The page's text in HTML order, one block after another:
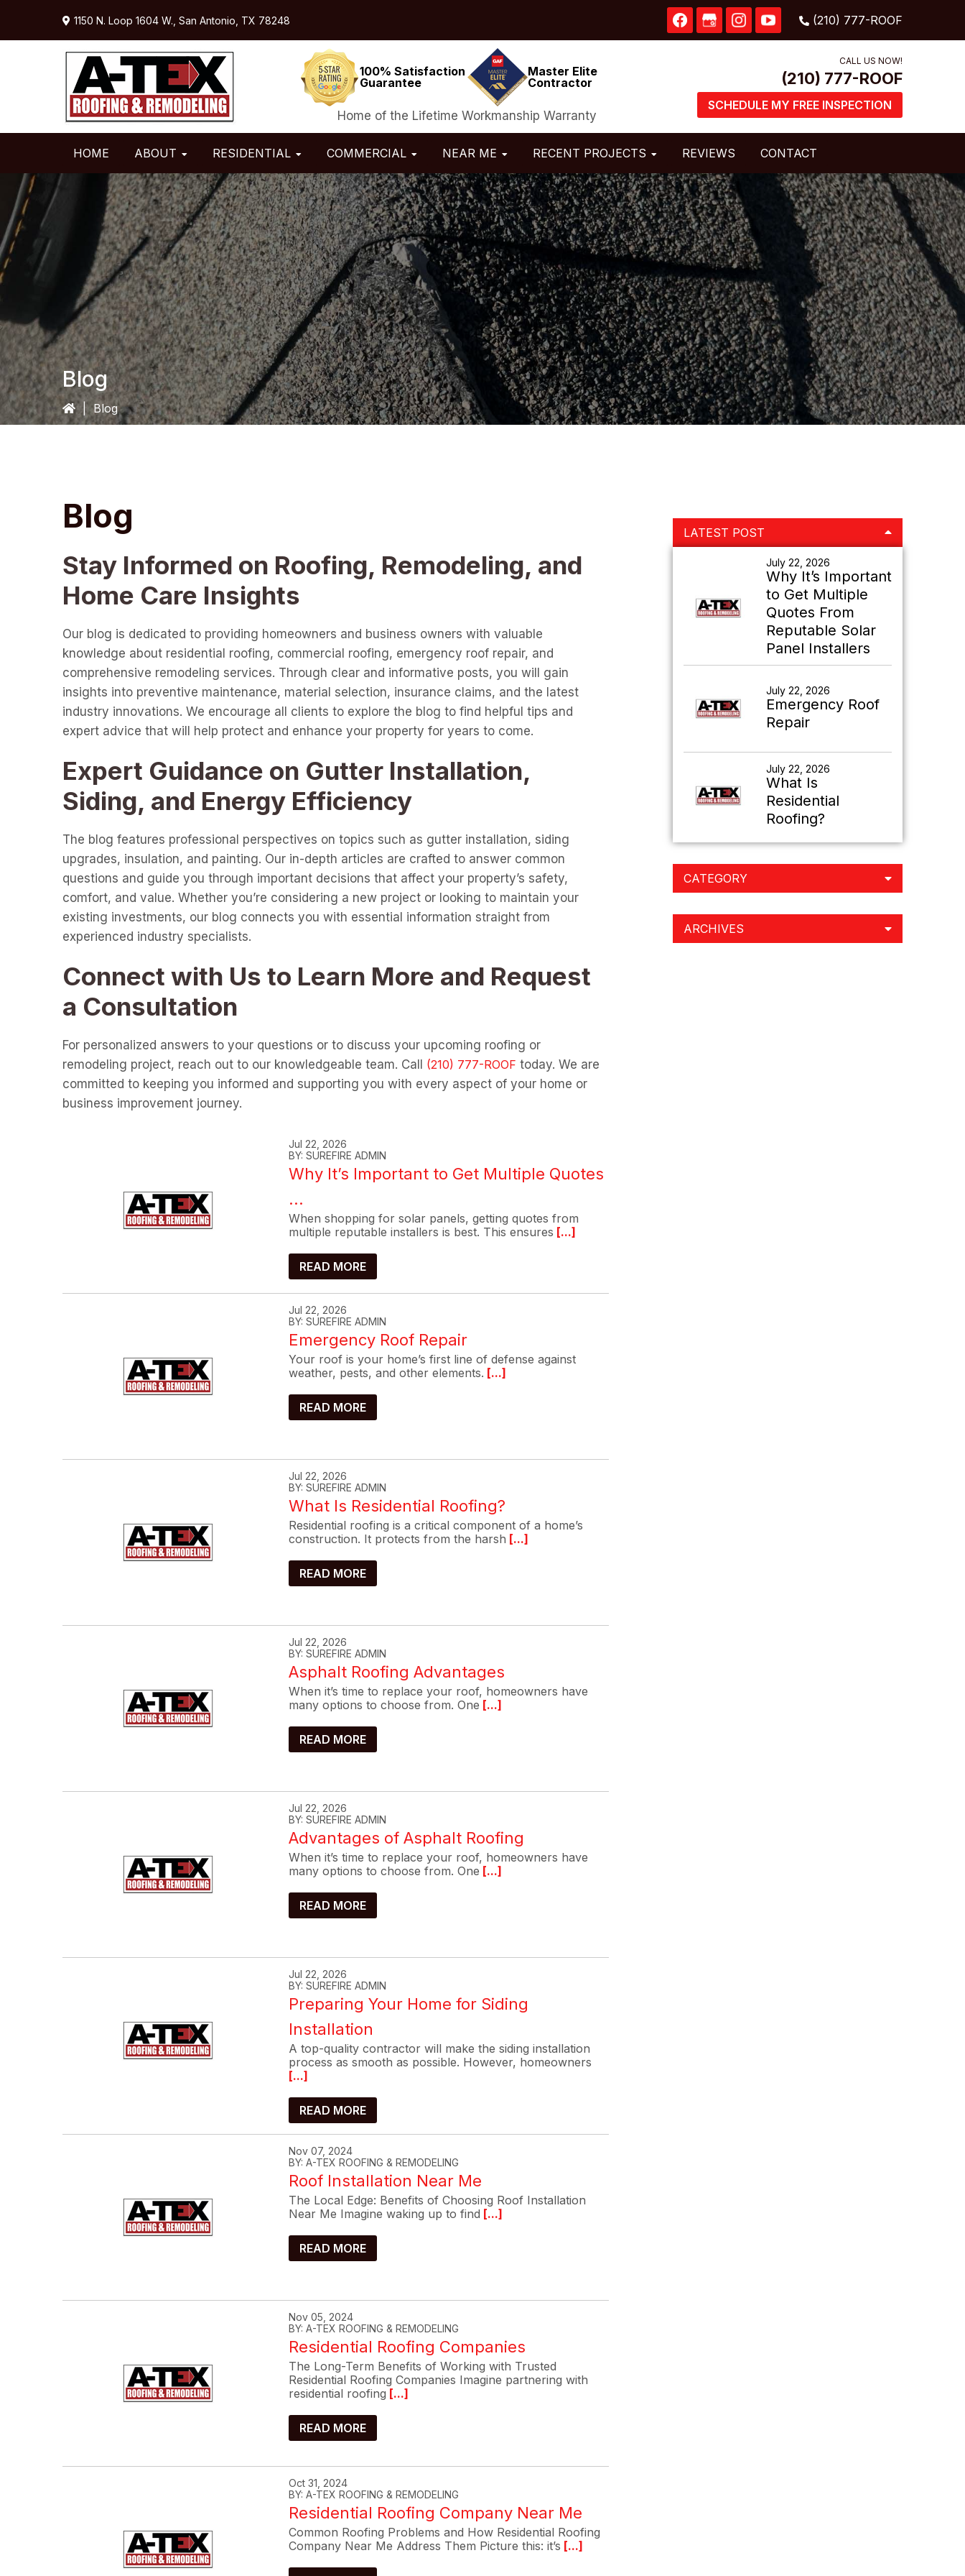
1150 N. Loop 1604 W., San Antonio, TX 78248
100% Satisfaction
Guarantee
Master Elite
Contractor
Home of the Lifetime Workmanship Warranty
CALL US NOW!
SCHEDULE MY FREE INSPECTION
HOME ABOUT RESIDENTIAL COMMERCIAL NEAR ME RECENT PROJECTS REVIEWS CONTACT
Blog
| Blog
Blog
Stay Informed on Roofing, Remodeling, and
Home Care Insights
Our blog is dedicated to providing homeowners and business owners with valuable
knowledge about residential roofing, commercial roofing, emergency roof repair, and
comprehensive remodeling services. Through clear and informative posts, you will gain
insights into preventive maintenance, material selection, insurance claims, and the latest
industry innovations. We encourage all clients to explore the blog to find helpful tips and
expert advice that will help protect and enhance your property for years to come.
Expert Guidance on Gutter Installation,
Siding, and Energy Efficiency
The blog features professional perspectives on topics such as gutter installation, siding
upgrades, insulation, and painting. Our in-depth articles are crafted to answer common
questions and guide you through important decisions that affect your property’s safety,
comfort, and value. Whether you’re considering a new project or looking to maintain your
existing investments, our blog connects you with essential information straight from
experienced industry specialists.
Connect with Us to Learn More and Request
a Consultation
For personalized answers to your questions or to discuss your upcoming roofing or
remodeling project, reach out to our knowledgeable team. Call
today. We are
committed to keeping you informed and supporting you with every aspect of your home or
business improvement journey.
Jul 22, 2026
BY: SUREFIRE ADMIN
Why It’s Important to Get Multiple Quotes
...
When shopping for solar panels, getting quotes from
multiple reputable installers is best. This ensures [...]
READ MORE
Jul 22, 2026
BY: SUREFIRE ADMIN
Emergency Roof Repair
Your roof is your home’s first line of defense against
weather, pests, and other elements. [...]
READ MORE
Jul 22, 2026
BY: SUREFIRE ADMIN
What Is Residential Roofing?
Residential roofing is a critical component of a home’s
construction. It protects from the harsh [...]
READ MORE
Jul 22, 2026
BY: SUREFIRE ADMIN
Asphalt Roofing Advantages
When it’s time to replace your roof, homeowners have
many options to choose from. One [...]
READ MORE
Jul 22, 2026
BY: SUREFIRE ADMIN
Advantages of Asphalt Roofing
When it’s time to replace your roof, homeowners have
many options to choose from. One [...]
READ MORE
Jul 22, 2026
BY: SUREFIRE ADMIN
Preparing Your Home for Siding
Installation
A top-quality contractor will make the siding installation
process as smooth as possible. However, homeowners
[...]
READ MORE
Nov 07, 2024
BY: A-TEX ROOFING & REMODELING
Roof Installation Near Me
The Local Edge: Benefits of Choosing Roof Installation
Near Me Imagine waking up to find [...]
READ MORE
Nov 05, 2024
BY: A-TEX ROOFING & REMODELING
Residential Roofing Companies
The Long-Term Benefits of Working with Trusted
Residential Roofing Companies Imagine partnering with
residential roofing [...]
READ MORE
Oct 31, 2024
BY: A-TEX ROOFING & REMODELING
Residential Roofing Company Near Me
Common Roofing Problems and How Residential Roofing
Company Near Me Address Them Picture this: it’s [...]
Primary
LATEST POST
July 22, 2026
Why It’s Important
to Get Multiple
Quotes From
Reputable Solar
Panel Installers
July 22, 2026
Emergency Roof
Repair
July 22, 2026
What Is
Residential
Roofing?
CATEGORY
ARCHIVES